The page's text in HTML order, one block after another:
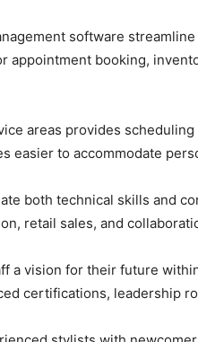
software
appointment booking,
areas provides
easier to accommodate
both technical skills and
retail sales, and
a vision for their future
certifications, leadership